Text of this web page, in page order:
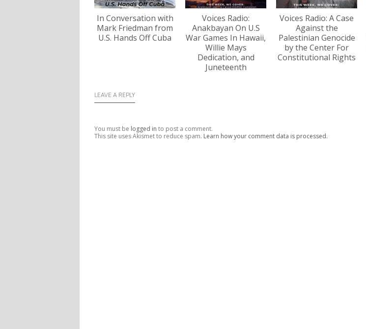
In Conversation with
Mark Friedman from
U.S. Hands Off Cuba
Voices Radio:
Anakbayan On U.S
War Games In Hawaii,
Willie Mays
Dedication, and
Juneteenth
Voices Radio: A Case
Against the
Palestinian Genocide
by the Center For
Constitutional Rights
LEAVE A REPLY
You must be logged in to post a comment.
This site uses Akismet to reduce spam. Learn how your comment data is processed.